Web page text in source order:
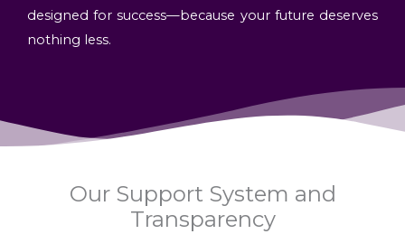
designed for success—because your future deserves
nothing less.
Our Support System and
Transparency